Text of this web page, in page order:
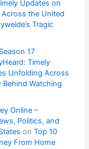
Updates on
the United
Tragic
17
Timely
Unfolding Across
Watching
Online –
Politics, and
onTop 10
From Home